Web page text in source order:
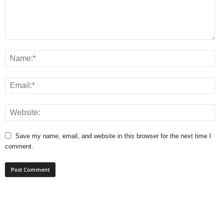
Save my name, email, and website in this browser for the next time I
comment.